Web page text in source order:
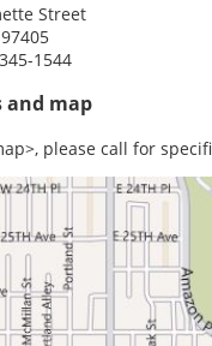
Street
1544
and map
please call for